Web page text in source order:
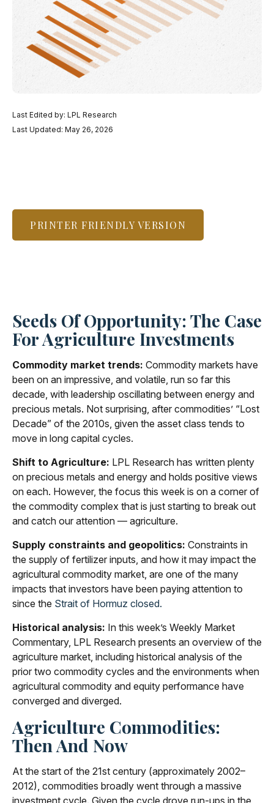
Last Edited by: LPL Research
Last Updated: May 26, 2026
PRINTER FRIENDLY VERSION
Seeds Of Opportunity: The Case
For Agriculture Investments
Commodity market trends: Commodity markets have
been on an impressive, and volatile, run so far this
decade, with leadership oscillating between energy and
precious metals. Not surprising, after commodities’ “Lost
Decade” of the 2010s, given the asset class tends to
move in long capital cycles.
Shift to Agriculture: LPL Research has written plenty
on precious metals and energy and holds positive views
on each. However, the focus this week is on a corner of
the commodity complex that is just starting to break out
and catch our attention — agriculture.
Supply constraints and geopolitics: Constraints in
the supply of fertilizer inputs, and how it may impact the
agricultural commodity market, are one of the many
impacts that investors have been paying attention to
since the Strait of Hormuz closed.
Historical analysis: In this week’s Weekly Market
Commentary, LPL Research presents an overview of the
agriculture market, including historical analysis of the
prior two commodity cycles and the environments when
agricultural commodity and equity performance have
converged and diverged.
Agriculture Commodities:
Then And Now
At the start of the 21st century (approximately 2002–
2012), commodities broadly went through a massive